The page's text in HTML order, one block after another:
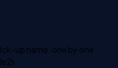
up name. one by one